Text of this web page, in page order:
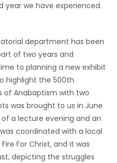
we have experienced.
department has been
of two years and
to planning a new exhibit
highlight the 500th
of Anabaptism with two
was brought to us in June
a lecture evening and an
coordinated with a local
For Christ, and it was
depicting the struggles